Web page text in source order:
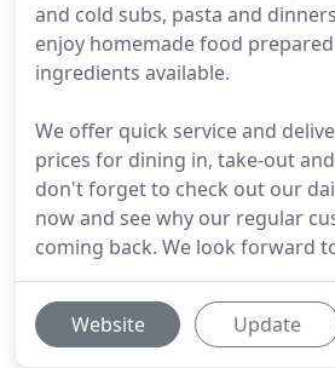
and cold subs, pasta and
enjoy homemade food
ingredients available.
We offer quick service and
prices for dining in, take-out
don't forget to check out our
now and see why our regular
coming back. We look forward
Website Update